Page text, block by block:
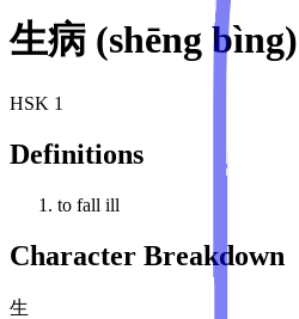
生病 (shēng bìng)
HSK 1
Definitions
to fall ill
Character Breakdown
生